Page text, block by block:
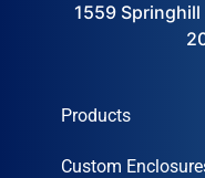
1559 Springhill
Products
Custom